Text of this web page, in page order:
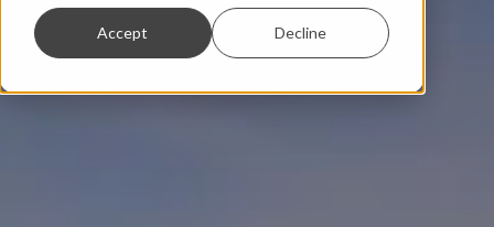
Accept Decline